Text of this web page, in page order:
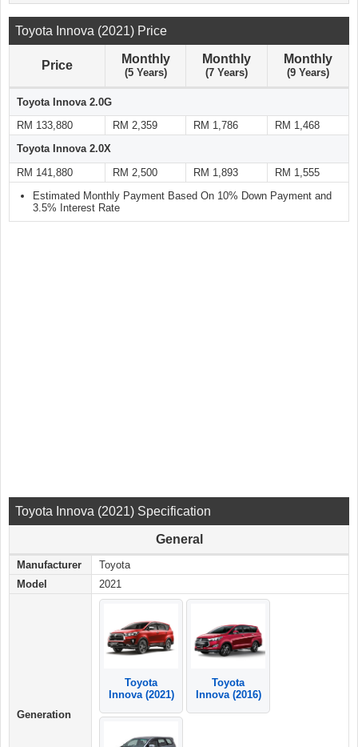
Toyota Innova (2021) Price
Price Monthly
(5 Years)
Monthly
(7 Years)
Monthly
(9 Years)
Toyota Innova 2.0G
RM 133,880
RM 2,359 RM 1,786
RM 1,468
Toyota Innova 2.0X
RM 141,880
RM 2,500 RM 1,893
RM 1,555
Estimated Monthly Payment Based On 10% Down Payment and
3.5% Interest Rate
Toyota Innova (2021) Specification
General
Manufacturer
Toyota
Model
2021
Generation
Toyota
Innova (2021)
Toyota
Innova (2016)